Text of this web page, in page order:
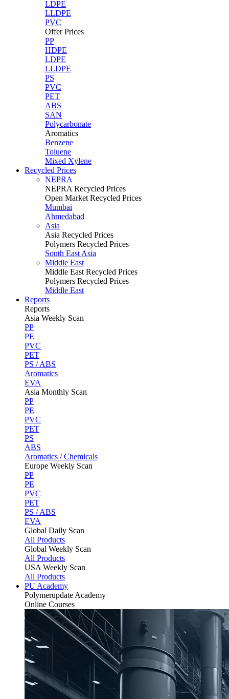
LDPE
LLDPE
PVC
Offer Prices
PP
HDPE
LDPE
LLDPE
PS
PVC
PET
ABS
SAN
Polycarbonate
Aromatics
Benzene
Toluene
Mixed Xylene
Recycled Prices
NEPRA
NEPRA Recycled Prices
Open Market Recycled Prices
Mumbai
Ahmedabad
Asia
Asia Recycled Prices
Polymers Recycled Prices
South East Asia
Middle East
Middle East Recycled Prices
Polymers Recycled Prices
Middle East
Reports
Reports
Asia Weekly Scan
PP
PE
PVC
PET
PS / ABS
Aromatics
EVA
Asia Monthly Scan
PP
PE
PVC
PET
PS
ABS
Aromatics / Chemicals
Europe Weekly Scan
PP
PE
PVC
PET
PS / ABS
EVA
Global Daily Scan
All Products
Global Weekly Scan
All Products
USA Weekly Scan
All Products
PU Academy
Polymerupdate Academy
Online Courses